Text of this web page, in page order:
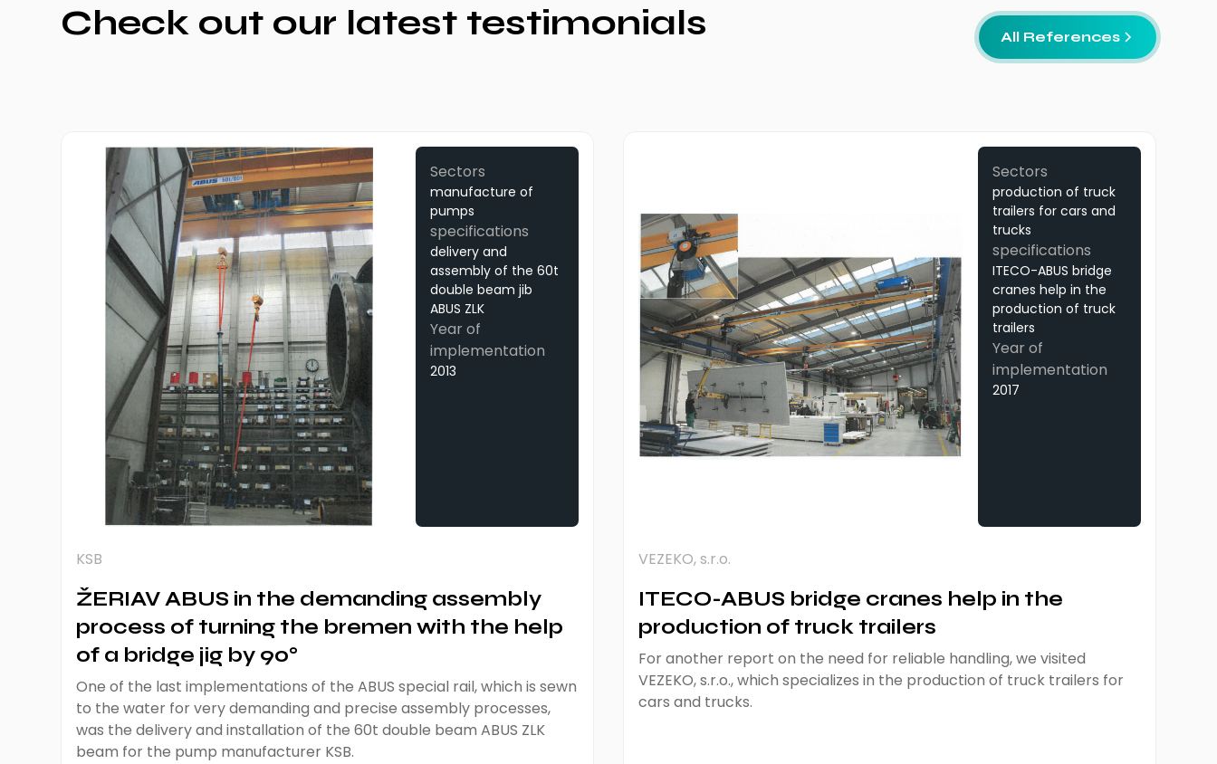
Check out our latest testimonials All References
Sectors
manufacture of
pumps
specifications
delivery and
assembly of the 60t
double beam jib
ABUS ZLK
Year of
implementation
2013
KSB
ŽERIAV ABUS in the demanding assembly
process of turning the bremen with the help
of a bridge jig by 90°
One of the last implementations of the ABUS special rail, which is sewn
to the water for very demanding and precise assembly processes,
was the delivery and installation of the 60t double beam ABUS ZLK
beam for the pump manufacturer KSB.
Sectors
production of truck
trailers for cars and
trucks
specifications
ITECO-ABUS bridge
cranes help in the
production of truck
trailers
Year of
implementation
2017
VEZEKO, s.r.o.
ITECO-ABUS bridge cranes help in the
production of truck trailers
For another report on the need for reliable handling, we visited
VEZEKO, s.r.o., which specializes in the production of truck trailers for
cars and trucks.